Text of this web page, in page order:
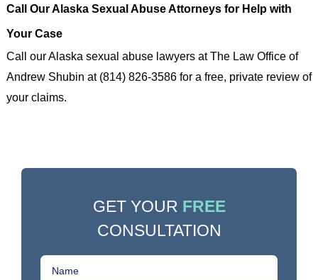
Call Our Alaska Sexual Abuse Attorneys for Help with
Your Case
Call our Alaska sexual abuse lawyers at The Law Office of
Andrew Shubin at (814) 826-3586 for a free, private review of
your claims.
GET YOUR FREE
CONSULTATION